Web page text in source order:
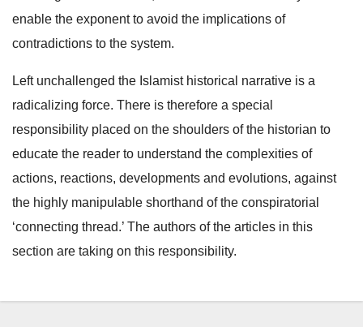
enable the exponent to avoid the implications of
contradictions to the system.
Left unchallenged the Islamist historical narrative is a
radicalizing force. There is therefore a special
responsibility placed on the shoulders of the historian to
educate the reader to understand the complexities of
actions, reactions, developments and evolutions, against
the highly manipulable shorthand of the conspiratorial
‘connecting thread.’ The authors of the articles in this
section are taking on this responsibility.